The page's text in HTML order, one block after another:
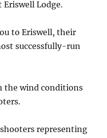
Eriswell Lodge.
to Eriswell, their
successfully-run
the wind conditions
representing